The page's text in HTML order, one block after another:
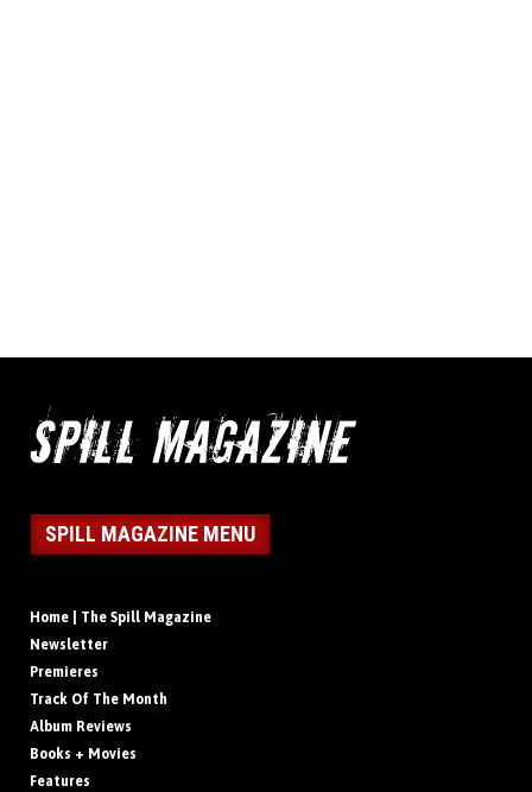
SPILL MAGAZINE MENU
Home | The Spill Magazine
Newsletter
Premieres
Track Of The Month
Album Reviews
Books + Movies
Features